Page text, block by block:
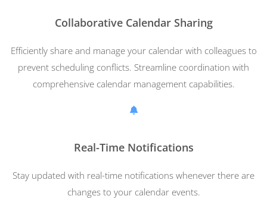
Collaborative Calendar Sharing
Efficiently share and manage your calendar with colleagues to
prevent scheduling conflicts. Streamline coordination with
comprehensive calendar management capabilities.
Real-Time Notifications
Stay updated with real-time notifications whenever there are
changes to your calendar events.